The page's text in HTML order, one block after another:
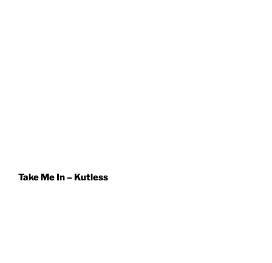
Take Me In – Kutless